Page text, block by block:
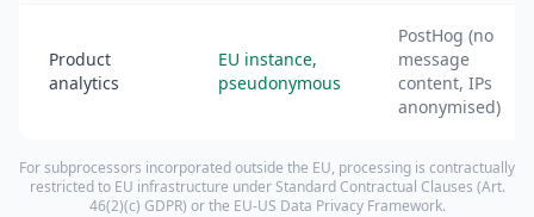
Product
analytics
EU instance,
pseudonymous
PostHog (no
message
content, IPs
anonymised)
For subprocessors incorporated outside the EU, processing is contractually
restricted to EU infrastructure under Standard Contractual Clauses (Art.
46(2)(c) GDPR) or the EU-US Data Privacy Framework.